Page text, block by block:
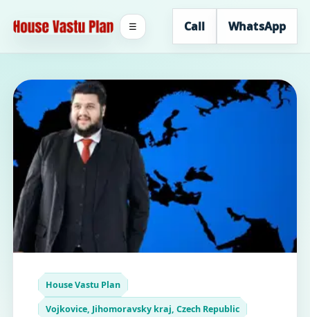
Call WhatsApp
☰
House Vastu Plan
Vojkovice, Jihomoravsky kraj, Czech Republic